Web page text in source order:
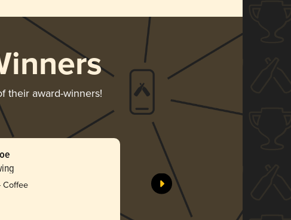
their award-winners!
Coffee